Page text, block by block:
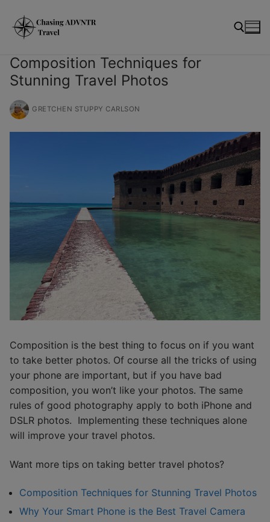
content
Search for:
Composition Techniques for
Stunning Travel Photos
GRETCHEN STUPPY CARLSON
Composition is the best thing to focus on if you want
to take better photos. Of course all the tricks of using
your phone are important, but if you have bad
composition, you won’t like your photos. The same
rules of good photography apply to both iPhone and
DSLR photos. Implementing these techniques alone
will improve your travel photos.
Want more tips on taking better travel photos?
Composition Techniques for Stunning Travel Photos
Why Your Smart Phone is the Best Travel Camera